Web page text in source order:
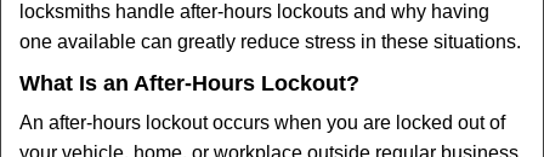
locksmiths handle after-hours lockouts and why having
one available can greatly reduce stress in these situations.
What Is an After-Hours Lockout?
An after-hours lockout occurs when you are locked out of
your vehicle, home, or workplace outside regular business